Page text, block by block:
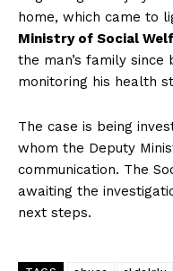
home, which came to
Ministry of Social
the man’s family
monitoring his health
The case is being
whom the Deputy
communication. The
awaiting the
next steps.